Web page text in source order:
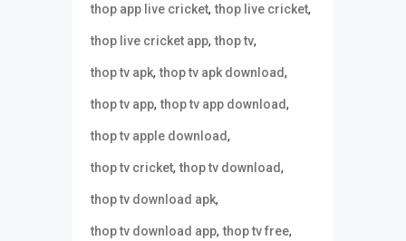
thop app live cricket,thop live cricket,
thop live cricket app,thop tv,
thop tv apk,thop tv apk download,
thop tv app,thop tv app download,
thop tv apple download,
thop tv cricket,thop tv download,
thop tv download apk,
thop tv download app,thop tv free,